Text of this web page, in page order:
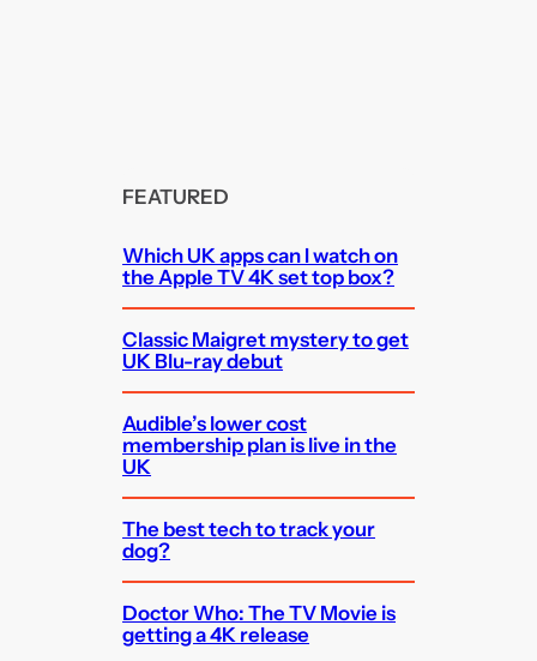
FEATURED
Which UK apps can I watch on
the Apple TV 4K set top box?
Classic Maigret mystery to get
UK Blu-ray debut
Audible’s lower cost
membership plan is live in the
UK
The best tech to track your
dog?
Doctor Who: The TV Movie is
getting a 4K release